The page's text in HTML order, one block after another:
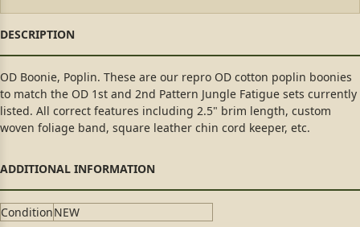
OD Boonie, Poplin. These are our repro OD cotton poplin boonies
to match the OD 1st and 2nd Pattern Jungle Fatigue sets currently
listed. All correct features including 2.5" brim length, custom
woven foliage band, square leather chin cord keeper, etc.
ConditionNEW